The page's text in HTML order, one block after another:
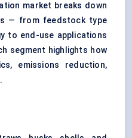
market breaks down
— from feedstock type
to end-use applications
segment highlights how
emissions reduction,